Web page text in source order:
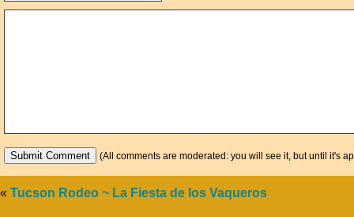
(All comments are moderated: you will see it, but until it's
« Tucson Rodeo ~ La Fiesta de los Vaqueros